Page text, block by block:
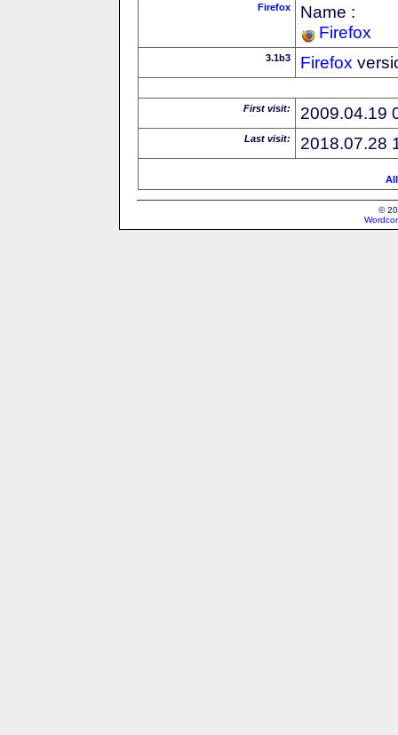
Firefox
Name :
Firefox
3.1b3 Firefox
First visit: 2009.04.19
Last visit: 2018.07.28
©